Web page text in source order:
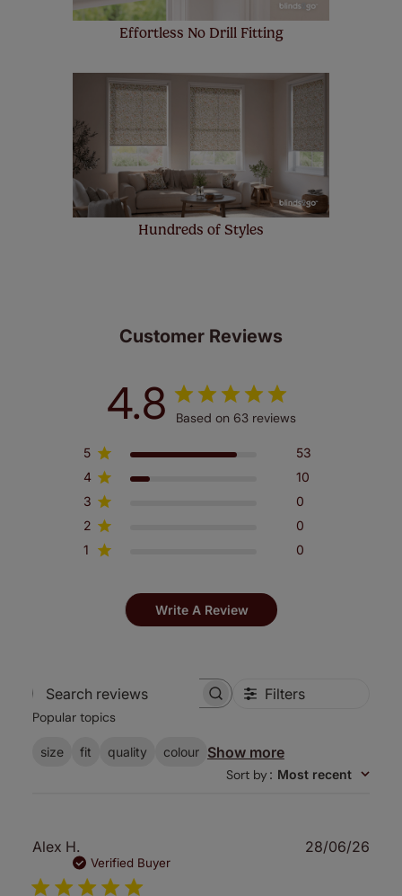
Effortless No Drill Fitting
Hundreds of Styles
Customer Reviews
4.8 Based on 63 reviews
5
53
4
10
3
0
2
0
1
0
Write A Review
Search
Filters
Popular topics
size fit quality colour Show more
Sort by: Most recent
Alex H.
Verified Buyer
28/06/26